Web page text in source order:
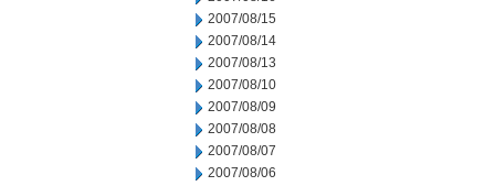
2007/08/15
2007/08/14
2007/08/13
2007/08/10
2007/08/09
2007/08/08
2007/08/07
2007/08/06